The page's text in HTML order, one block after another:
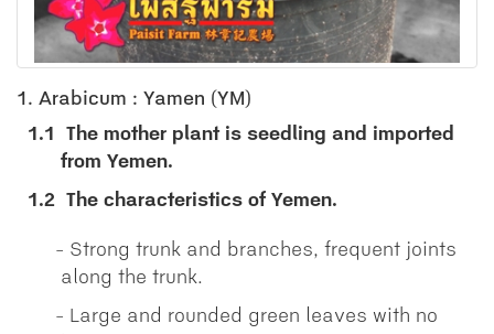
1. Arabicum : Yamen (YM)
1.1
The mother plant is seedling and imported
from Yemen.
1.2
The characteristics of Yemen.
Strong trunk and branches, frequent joints
along the trunk.
Large and rounded green leaves with no